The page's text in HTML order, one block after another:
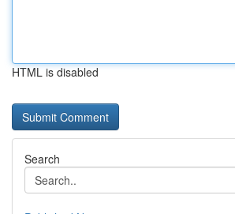
HTML is disabled
Search